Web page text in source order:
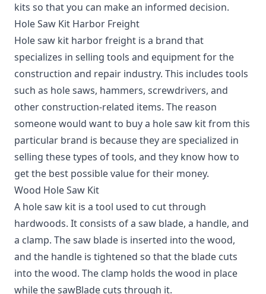
kits so that you can make an informed decision.
Hole Saw Kit Harbor Freight
Hole saw kit harbor freight is a brand that
specializes in selling tools and equipment for the
construction and repair industry. This includes tools
such as hole saws, hammers, screwdrivers, and
other construction-related items. The reason
someone would want to buy a hole saw kit from this
particular brand is because they are specialized in
selling these types of tools, and they know how to
get the best possible value for their money.
Wood Hole Saw Kit
A hole saw kit is a tool used to cut through
hardwoods. It consists of a saw blade, a handle, and
a clamp. The saw blade is inserted into the wood,
and the handle is tightened so that the blade cuts
into the wood. The clamp holds the wood in place
while the sawBlade cuts through it.